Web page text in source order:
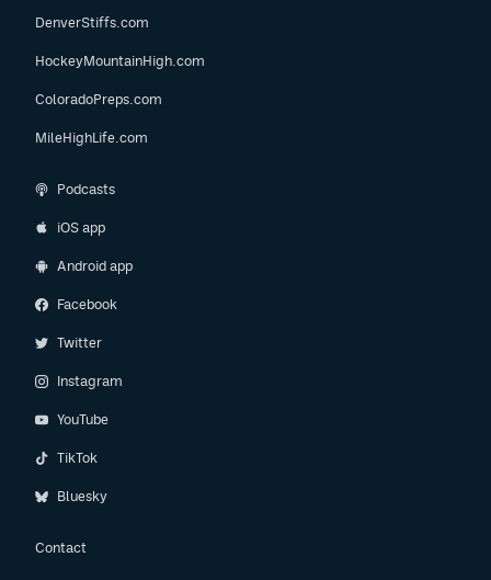
DenverStiffs.com
HockeyMountainHigh.com
ColoradoPreps.com
MileHighLife.com
Podcasts
iOS app
Android app
Facebook
Twitter
Instagram
YouTube
TikTok
Bluesky
Contact